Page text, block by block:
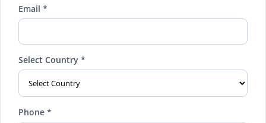
Email *
Select Country *
Phone *